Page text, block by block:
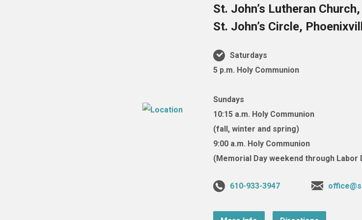
St. John’s Lutheran
St. John’s Circle,
Saturdays
5 p.m. Holy Communion
Sundays
10:15 a.m. Holy Communion
(fall, winter and spring)
9:00 a.m. Holy Communion
(Memorial Day weekend through Labor
610-933-3947